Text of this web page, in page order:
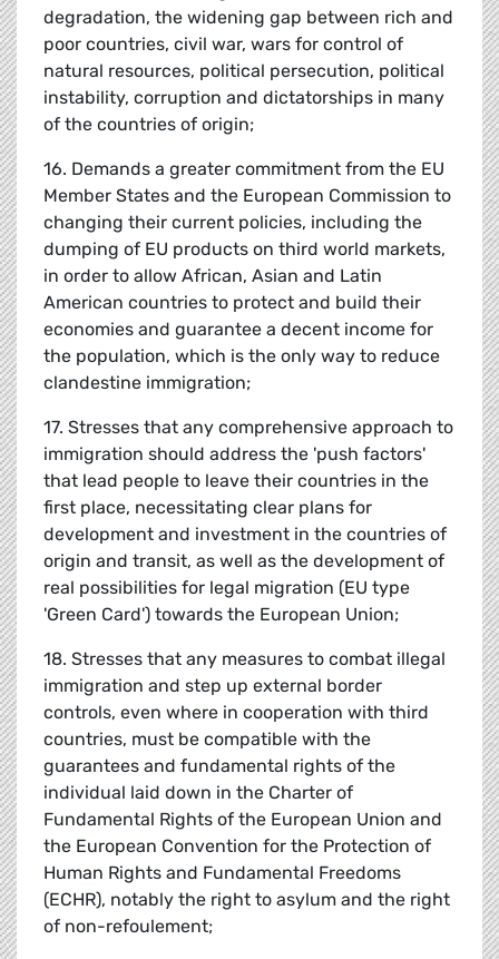
degradation, the widening gap between rich and
poor countries, civil war, wars for control of
natural resources, political persecution, political
instability, corruption and dictatorships in many
of the countries of origin;
16. Demands a greater commitment from the EU
Member States and the European Commission to
changing their current policies, including the
dumping of EU products on third world markets,
in order to allow African, Asian and Latin
American countries to protect and build their
economies and guarantee a decent income for
the population, which is the only way to reduce
clandestine immigration;
17. Stresses that any comprehensive approach to
immigration should address the 'push factors'
that lead people to leave their countries in the
first place, necessitating clear plans for
development and investment in the countries of
origin and transit, as well as the development of
real possibilities for legal migration (EU type
'Green Card') towards the European Union;
18. Stresses that any measures to combat illegal
immigration and step up external border
controls, even where in cooperation with third
countries, must be compatible with the
guarantees and fundamental rights of the
individual laid down in the Charter of
Fundamental Rights of the European Union and
the European Convention for the Protection of
Human Rights and Fundamental Freedoms
(ECHR), notably the right to asylum and the right
of non-refoulement;